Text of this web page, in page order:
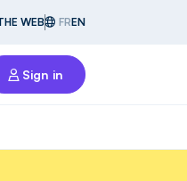
WEB FREN
Sign in